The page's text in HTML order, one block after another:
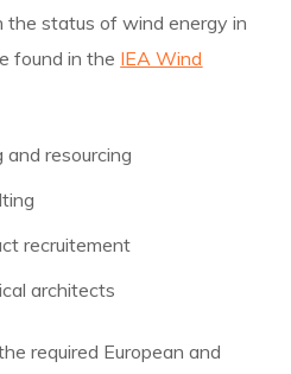
the status of wind energy in
found in the IEA Wind
and resourcing
recruitement
architects
required European and